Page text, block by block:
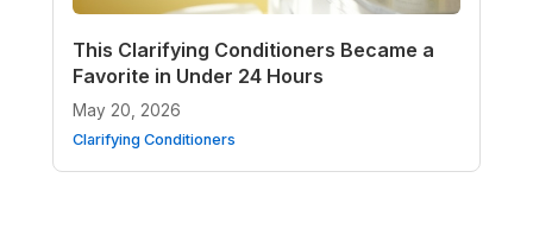
This Clarifying Conditioners Became a
Favorite in Under 24 Hours
May 20, 2026
Clarifying Conditioners